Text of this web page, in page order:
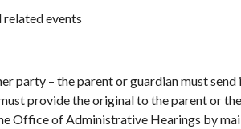
related events
party – the parent or guardian must
provide the original to the parent or
Office of Administrative Hearings by